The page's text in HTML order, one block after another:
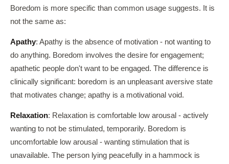
Boredom is more specific than common usage suggests. It is
not the same as:
Apathy: Apathy is the absence of motivation - not wanting to
do anything. Boredom involves the desire for engagement;
apathetic people don't want to be engaged. The difference is
clinically significant: boredom is an unpleasant aversive state
that motivates change; apathy is a motivational void.
Relaxation: Relaxation is comfortable low arousal - actively
wanting to not be stimulated, temporarily. Boredom is
uncomfortable low arousal - wanting stimulation that is
unavailable. The person lying peacefully in a hammock is